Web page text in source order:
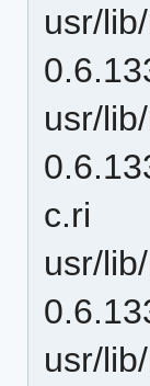
usr/
usr/
c.ri
usr/
usr/